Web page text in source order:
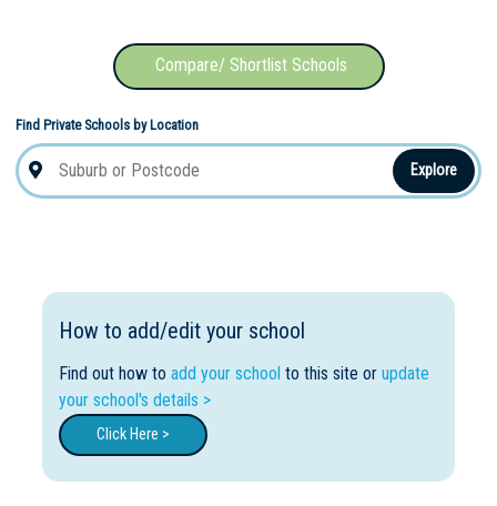
Compare/ Shortlist Schools
Find Private Schools by Location
Explore
How to add/edit your school
Find out how to add your school to this site or update
your school's details >
Click Here >